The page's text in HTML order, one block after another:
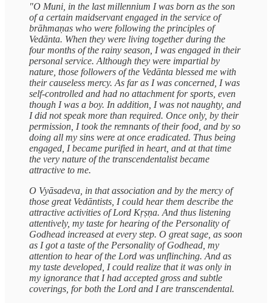
"O Muni, in the last millennium I was born as the son
of a certain maidservant engaged in the service of
brāhmaṇas who were following the principles of
Vedānta. When they were living together during the
four months of the rainy season, I was engaged in their
personal service. Although they were impartial by
nature, those followers of the Vedānta blessed me with
their causeless mercy. As far as I was concerned, I was
self-controlled and had no attachment for sports, even
though I was a boy. In addition, I was not naughty, and
I did not speak more than required. Once only, by their
permission, I took the remnants of their food, and by so
doing all my sins were at once eradicated. Thus being
engaged, I became purified in heart, and at that time
the very nature of the transcendentalist became
attractive to me.
O Vyāsadeva, in that association and by the mercy of
those great Vedāntists, I could hear them describe the
attractive activities of Lord Kṛṣṇa. And thus listening
attentively, my taste for hearing of the Personality of
Godhead increased at every step. O great sage, as soon
as I got a taste of the Personality of Godhead, my
attention to hear of the Lord was unflinching. And as
my taste developed, I could realize that it was only in
my ignorance that I had accepted gross and subtle
coverings, for both the Lord and I are transcendental.